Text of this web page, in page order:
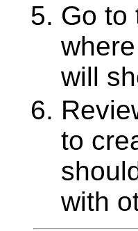
Go to
will
to
with